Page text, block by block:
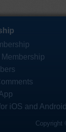
Membership
iOS and
Copyright